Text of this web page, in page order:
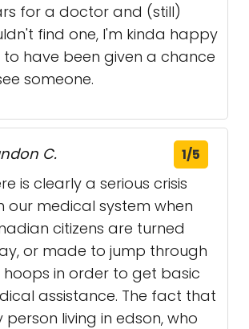
for a doctor and (still)
find one, I'm kinda happy
to have been given a chance
someone.
C. 1/5
is clearly a serious crisis
our medical system when
citizens are turned
or made to jump through
hoops in order to get basic
assistance. The fact that
person living in edson, who